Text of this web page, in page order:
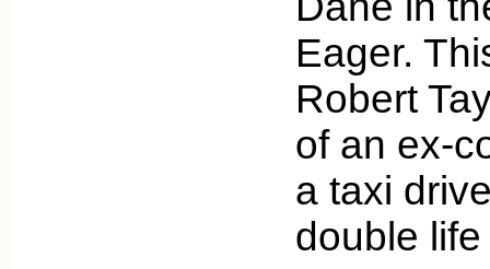
Eager.
Robert
of an ex-
a taxi
double